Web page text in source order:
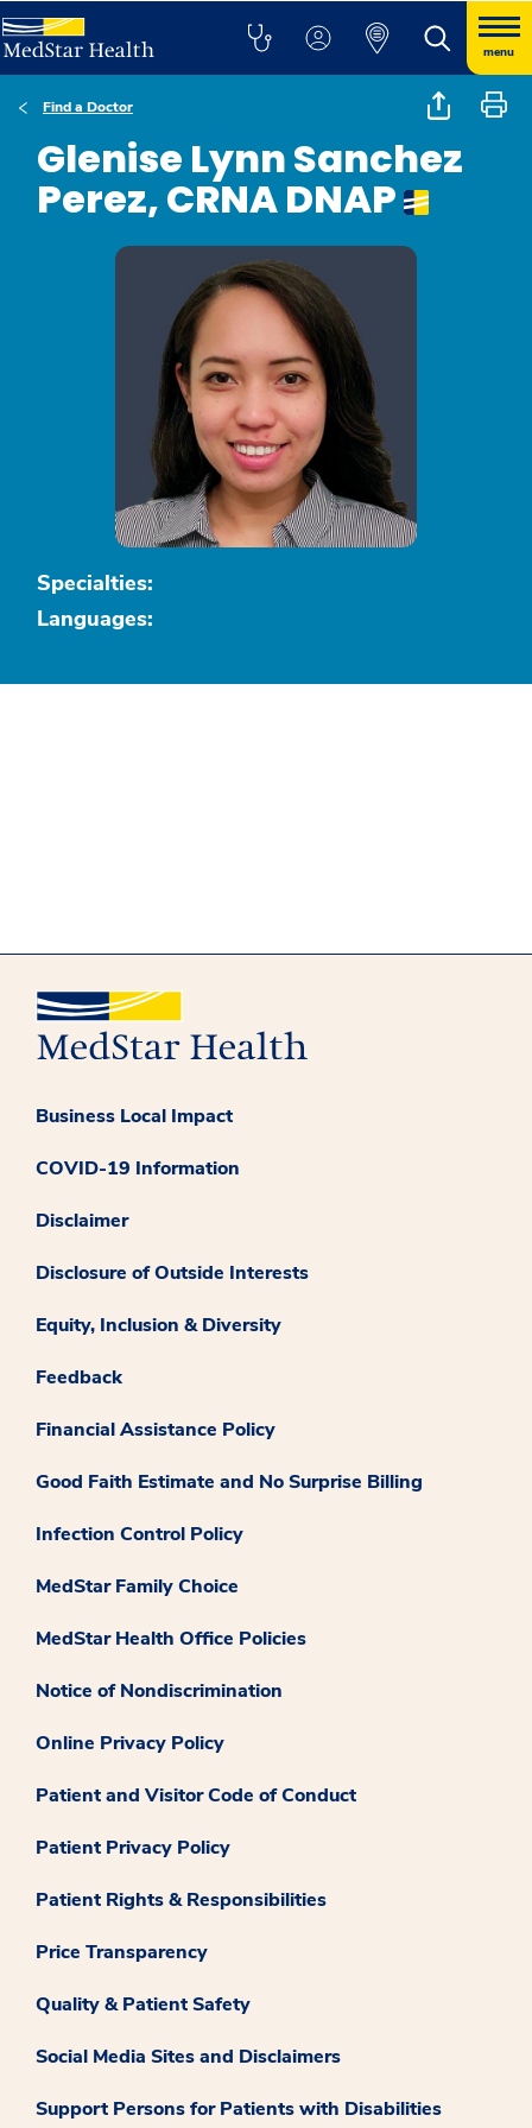
menu
Find a Doctor
Glenise Lynn Sanchez
Perez, CRNA DNAP
Specialties:
Languages:
Business Local Impact
COVID-19 Information
Disclaimer
Disclosure of Outside Interests
Equity, Inclusion & Diversity
Feedback
Financial Assistance Policy
Good Faith Estimate and No Surprise Billing
Infection Control Policy
MedStar Family Choice
MedStar Health Office Policies
Notice of Nondiscrimination
Online Privacy Policy
Patient and Visitor Code of Conduct
Patient Privacy Policy
Patient Rights & Responsibilities
Price Transparency
Quality & Patient Safety
Social Media Sites and Disclaimers
Support Persons for Patients with Disabilities